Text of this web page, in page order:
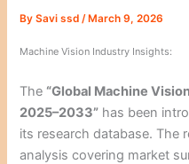
BySavi ssd/ March 9, 2026
Machine Vision Industry Insights:
The “Global Machine
2025–2033” has been
its research database. The
analysis covering market